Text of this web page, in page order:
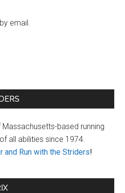
email.
based running
all abilities since 1974.
and Run with the Striders!